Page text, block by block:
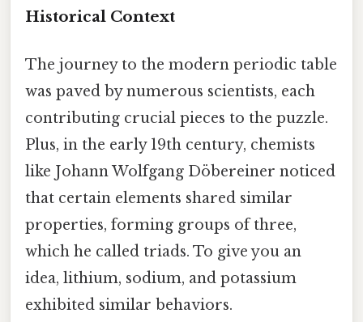
Historical Context
The journey to the modern periodic table
was paved by numerous scientists, each
contributing crucial pieces to the puzzle.
Plus, in the early 19th century, chemists
like Johann Wolfgang Döbereiner noticed
that certain elements shared similar
properties, forming groups of three,
which he called triads. To give you an
idea, lithium, sodium, and potassium
exhibited similar behaviors.